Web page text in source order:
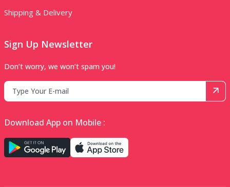
Shipping & Delivery
Sign Up Newsletter
Don’t worry, we won’t spam you!
Download App on Mobile :